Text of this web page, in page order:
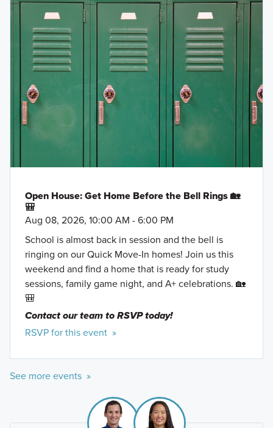
Open House: Get Home Before the Bell Rings 🏡
🎒
Aug 08, 2026, 10:00 AM - 6:00 PM
School is almost back in session and the bell is
ringing on our Quick Move-In homes! Join us this
weekend and find a home that is ready for study
sessions, family game night, and A+ celebrations. 🏡
🎒
Contact our team to RSVP today!
RSVP for this event »
See more events »